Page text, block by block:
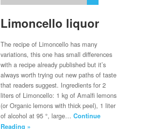
Limoncello liquor
The recipe of Limoncello has many
variations, this one has small differences
with a recipe already published but it’s
always worth trying out new paths of taste
that readers suggest. Ingredients for 2
liters of Limoncello: 1 kg of Amalfi lemons
(or Organic lemons with thick peel), 1 liter
of alcohol at 95 °, large…Continue
Reading »